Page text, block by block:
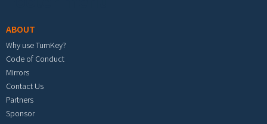
ABOUT
Why use TurnKey?
Code of Conduct
Mirrors
Contact Us
Partners
Sponsor